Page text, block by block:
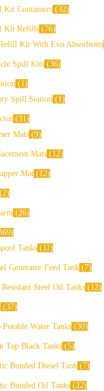
Kit Containers 32
Kit Refills
76
Kit With Evo Absorbents
Spill Kits 36
1
Spill Station
1
31
Mats
9
Mats 12
Mat 12
2
26
Tanks
11
Generator Feed Tank 7
Steel Oil Tanks 12
37
Potable Water Tanks 30
Top Black Tanks 5
Bunded Diesel Tank 7
Bunded Oil Tanks 22